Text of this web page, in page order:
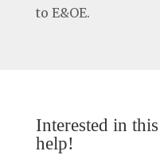
to E&OE.
Interested in
help!